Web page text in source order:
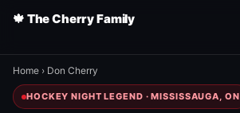
🍁 The Cherry Family
Home › Don Cherry
HOCKEY NIGHT LEGEND · MISSISSAUGA, ON